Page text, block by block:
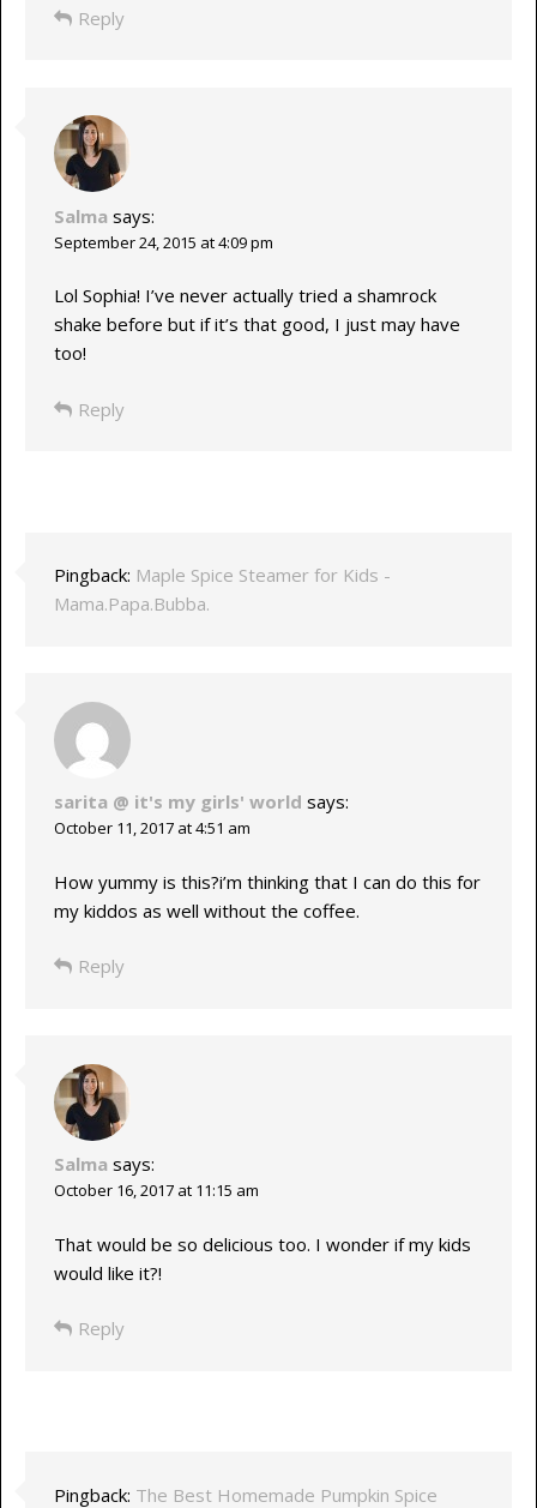
Reply
Salma says:
September 24, 2015 at 4:09 pm
Lol Sophia! I’ve never actually tried a shamrock
shake before but if it’s that good, I just may have
too!
Reply
Pingback: Maple Spice Steamer for Kids -
Mama.Papa.Bubba.
sarita @ it's my girls' world says:
October 11, 2017 at 4:51 am
How yummy is this?i’m thinking that I can do this for
my kiddos as well without the coffee.
Reply
Salma says:
October 16, 2017 at 11:15 am
That would be so delicious too. I wonder if my kids
would like it?!
Reply
Pingback: The Best Homemade Pumpkin Spice